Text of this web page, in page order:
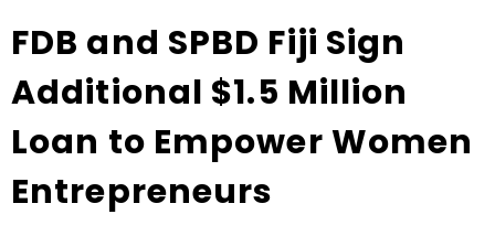
FDB and SPBD Fiji Sign
Additional $1.5 Million
Loan to Empower Women
Entrepreneurs